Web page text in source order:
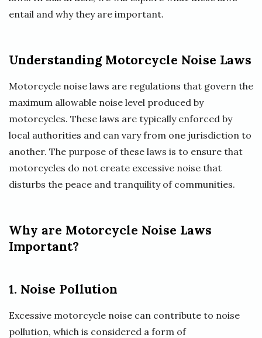
entail and why they are important.
Understanding Motorcycle Noise Laws
Motorcycle noise laws are regulations that govern the
maximum allowable noise level produced by
motorcycles. These laws are typically enforced by
local authorities and can vary from one jurisdiction to
another. The purpose of these laws is to ensure that
motorcycles do not create excessive noise that
disturbs the peace and tranquility of communities.
Why are Motorcycle Noise Laws
Important?
1. Noise Pollution
Excessive motorcycle noise can contribute to noise
pollution, which is considered a form of